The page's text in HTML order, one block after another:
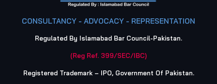
CONSULTANCY - ADVOCACY - REPRESENTATION
Regulated By Islamabad Bar Council-Pakistan.
(Reg Ref. 399/SEC/IBC)
Registered Trademark – IPO, Government Of Pakistan.